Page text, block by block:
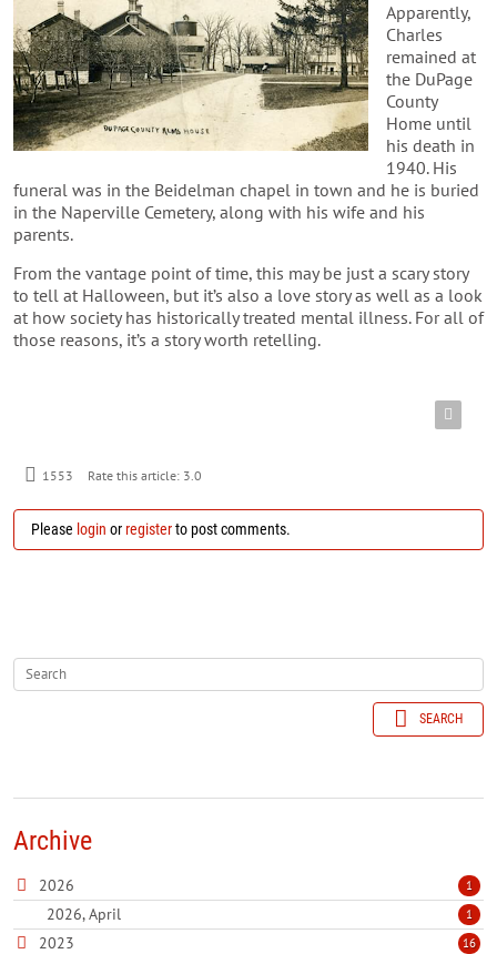
Apparently,
Charles
remained at
the DuPage
County
Home until
his death in
1940. His
funeral was in the Beidelman chapel in town and he is buried
in the Naperville Cemetery, along with his wife and his
parents.
From the vantage point of time, this may be just a scary story
to tell at Halloween, but it’s also a love story as well as a look
at how society has historically treated mental illness. For all of
those reasons, it’s a story worth retelling.
1553 Rate this article: 3.0
Please login orregisterto post comments.
SEARCH
Archive
2026 1
2026, April 1
2023 16